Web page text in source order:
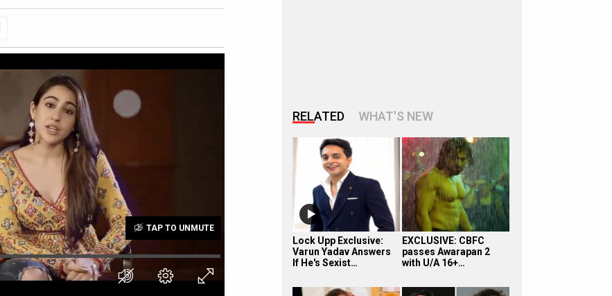
TAP TO UNMUTE
RELATED WHAT'S NEW
Lock Upp Exclusive:
Varun Yadav Answers
If He's Sexist…
EXCLUSIVE: CBFC
passes Awarapan 2
with U/A 16+…